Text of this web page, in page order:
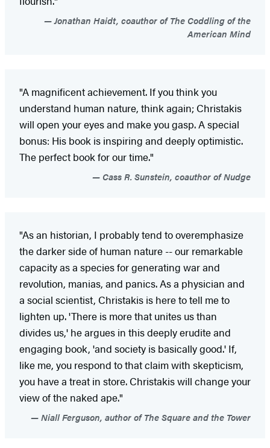
Jonathan Haidt, coauthor of The Coddling of the
American Mind
"A magnificent achievement. If you think you
understand human nature, think again; Christakis
will open your eyes and make you gasp. A special
bonus: His book is inspiring and deeply optimistic.
The perfect book for our time."
Cass R. Sunstein, coauthor of Nudge
"As an historian, I probably tend to overemphasize
the darker side of human nature -- our remarkable
capacity as a species for generating war and
revolution, manias, and panics. As a physician and
a social scientist, Christakis is here to tell me to
lighten up. 'There is more that unites us than
divides us,' he argues in this deeply erudite and
engaging book, 'and society is basically good.' If,
like me, you respond to that claim with skepticism,
you have a treat in store. Christakis will change your
view of the naked ape."
Niall Ferguson, author of The Square and the Tower